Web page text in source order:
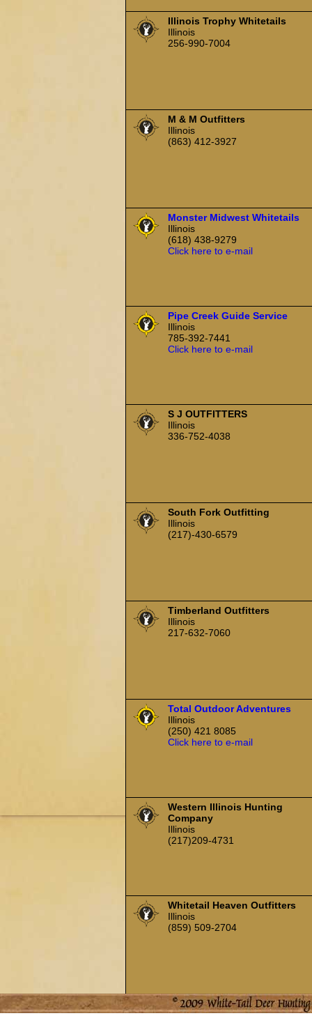
Illinois Trophy Whitetails
Illinois
256-990-7004
M & M Outfitters
Illinois
(863) 412-3927
Monster Midwest Whitetails
Illinois
(618) 438-9279
Click here to e-mail
Pipe Creek Guide Service
Illinois
785-392-7441
Click here to e-mail
S J OUTFITTERS
Illinois
336-752-4038
South Fork Outfitting
Illinois
(217)-430-6579
Timberland Outfitters
Illinois
217-632-7060
Total Outdoor Adventures
Illinois
(250) 421 8085
Click here to e-mail
Western Illinois Hunting
Company
Illinois
(217)209-4731
Whitetail Heaven Outfitters
Illinois
(859) 509-2704